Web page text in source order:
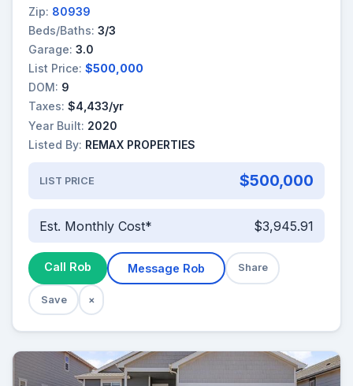
Zip: 80939
Beds/Baths: 3/3
Garage: 3.0
List Price: $500,000
DOM: 9
Taxes: $4,433/yr
Year Built: 2020
Listed By: REMAX PROPERTIES
LIST PRICE $500,000
Est. Monthly Cost* $3,945.91
Call Rob Message Rob Share
Save ×